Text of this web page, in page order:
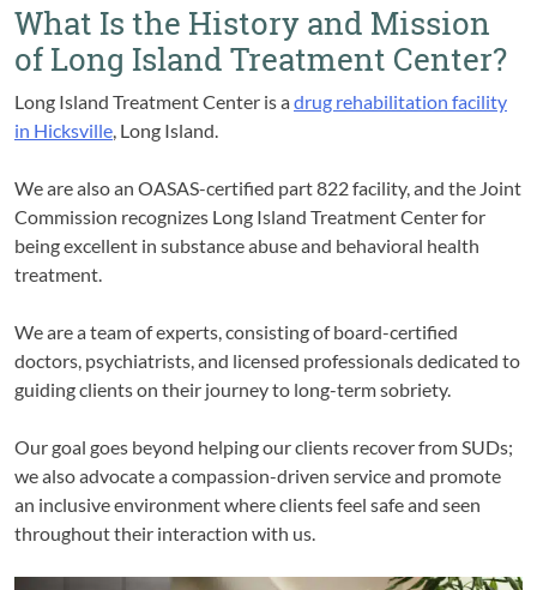
What Is the History and Mission
of Long Island Treatment Center?
Long Island Treatment Center is adrug rehabilitation facility
in Hicksville , Long Island.
We are also an OASAS-certified part 822 facility, and the Joint
Commission recognizes Long Island Treatment Center for
being excellent in substance abuse and behavioral health
treatment.
We are a team of experts, consisting of board-certified
doctors, psychiatrists, and licensed professionals dedicated to
guiding clients on their journey to long-term sobriety.
Our goal goes beyond helping our clients recover from SUDs;
we also advocate a compassion-driven service and promote
an inclusive environment where clients feel safe and seen
throughout their interaction with us.